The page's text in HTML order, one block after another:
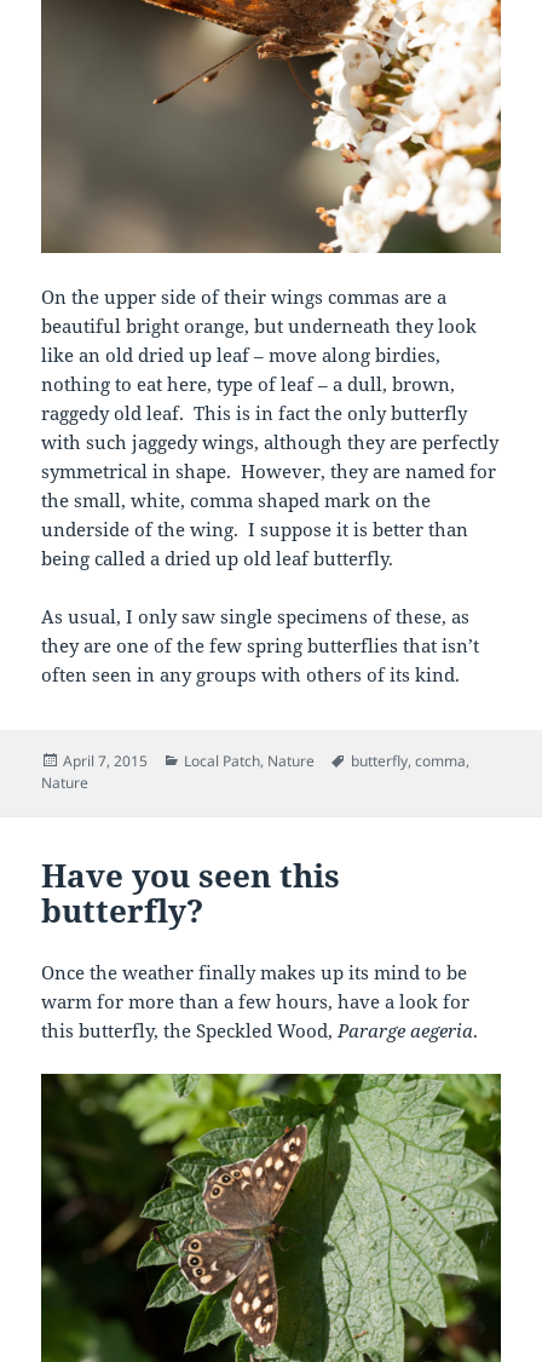
On the upper side of their wings commas are a
beautiful bright orange, but underneath they look
like an old dried up leaf – move along birdies,
nothing to eat here, type of leaf – a dull, brown,
raggedy old leaf. This is in fact the only butterfly
with such jaggedy wings, although they are perfectly
symmetrical in shape. However, they are named for
the small, white, comma shaped mark on the
underside of the wing. I suppose it is better than
being called a dried up old leaf butterfly.
As usual, I only saw single specimens of these, as
they are one of the few spring butterflies that isn’t
often seen in any groups with others of its kind.
Posted
on
April 7, 2015 Categories
Local Patch, Nature Tags
butterfly,comma,
Nature
Have you seen this
butterfly?
Once the weather finally makes up its mind to be
warm for more than a few hours, have a look for
this butterfly, the Speckled Wood,Pararge aegeria.